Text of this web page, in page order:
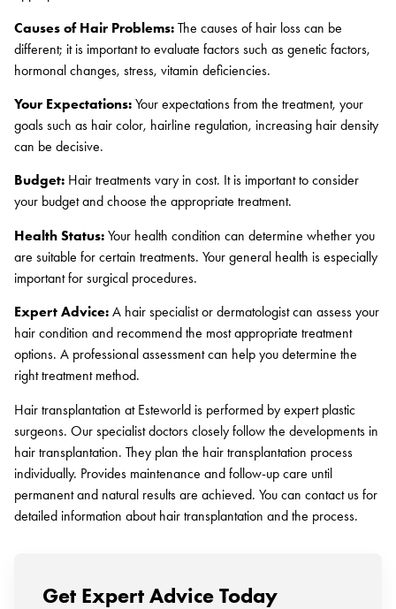
Causes of Hair Problems: The causes of hair loss can be
different; it is important to evaluate factors such as genetic factors,
hormonal changes, stress, vitamin deficiencies.
Your Expectations: Your expectations from the treatment, your
goals such as hair color, hairline regulation, increasing hair density
can be decisive.
Budget: Hair treatments vary in cost. It is important to consider
your budget and choose the appropriate treatment.
Health Status: Your health condition can determine whether you
are suitable for certain treatments. Your general health is especially
important for surgical procedures.
Expert Advice: A hair specialist or dermatologist can assess your
hair condition and recommend the most appropriate treatment
options. A professional assessment can help you determine the
right treatment method.
Hair transplantation at Esteworld is performed by expert plastic
surgeons. Our specialist doctors closely follow the developments in
hair transplantation. They plan the hair transplantation process
individually. Provides maintenance and follow-up care until
permanent and natural results are achieved. You can contact us for
detailed information about hair transplantation and the process.
Get Expert Advice Today